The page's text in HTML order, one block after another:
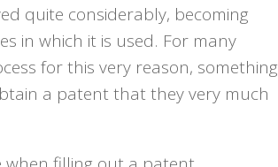
quite considerably, becoming
in which it is used. For many
for this very reason, something
a patent that they very much